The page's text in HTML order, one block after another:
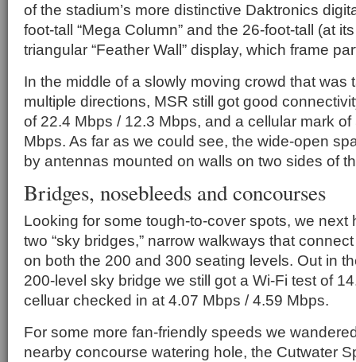
of the stadium’s more distinctive Daktronics
foot-tall “Mega Column” and the 26-foot-tall (at
triangular “Feather Wall” display, which frame
In the middle of a slowly moving crowd that was
multiple directions, MSR still got good
of 22.4 Mbps / 12.3 Mbps, and a cellular mark
Mbps. As far as we could see, the wide-open
by antennas mounted on walls on two sides of
Bridges, nosebleeds and concourses
Looking for some tough-to-cover spots, we next
two “sky bridges,” narrow walkways that
on both the 200 and 300 seating levels. Out in
200-level sky bridge we still got a Wi-Fi test of
celluar checked in at 4.07 Mbps / 4.59 Mbps.
For some more fan-friendly speeds we
nearby concourse watering hole, the Cutwater